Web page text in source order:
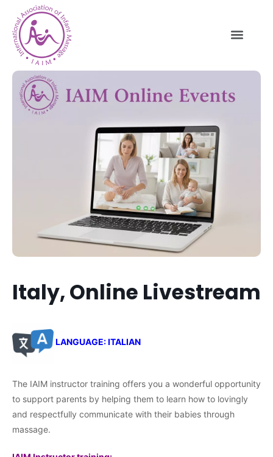
Italy, Online Livestream
LANGUAGE: ITALIAN
The IAIM instructor training offers you a wonderful opportunity
to support parents by helping them to learn how to lovingly
and respectfully communicate with their babies through
massage.